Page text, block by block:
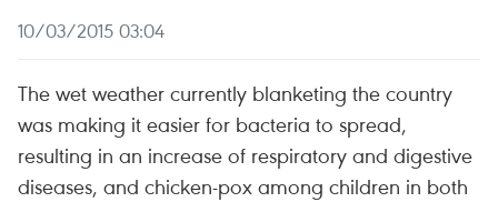
10/03/2015 03:04
The wet weather currently blanketing the country
was making it easier for bacteria to spread,
resulting in an increase of respiratory and digestive
diseases, and chicken-pox among children in both